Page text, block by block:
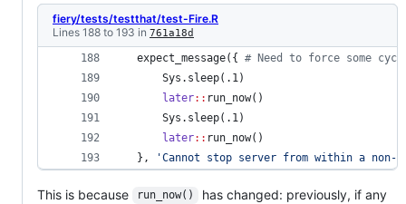
fiery/tests/testthat/test-Fire.R
Lines 188 to 193 in 761a18d
expect_message({ # Need to force some
     Sys.sleep(
.1)
later:: run_now()
     Sys.sleep(
.1)
later:: run_now()
},
'Cannot stop server from within a non-
This is because run_now()
has changed: previously, if any